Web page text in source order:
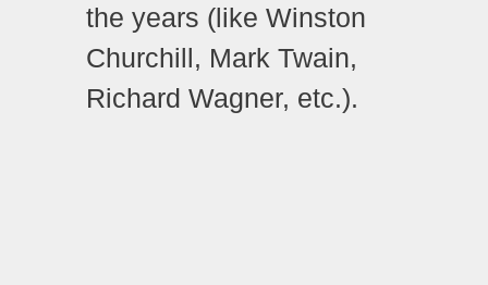
the years (like Winston
Churchill, Mark Twain,
Richard Wagner, etc.).